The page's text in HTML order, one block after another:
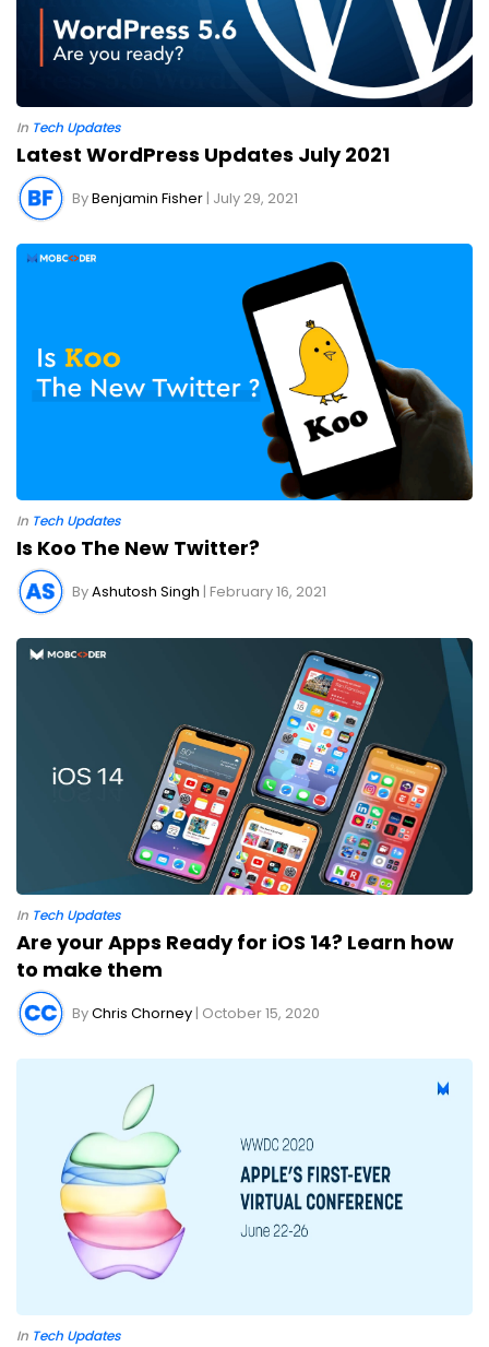
In Tech Updates
Latest WordPress Updates July 2021
ByBenjamin Fisher | July 29, 2021
In Tech Updates
Is Koo The New Twitter?
ByAshutosh Singh | February 16, 2021
In Tech Updates
Are your Apps Ready for iOS 14? Learn how
to make them
ByChris Chorney | October 15, 2020
In Tech Updates
Google Updates
Healthcare Technology
Internet of Things
Machine Learning
Manual and Automation Testing
Marketing
MERN Stack
Python
Staff Augmentation
Technologies in 2021
Unity
Voice Search
Web Browser
Software Development